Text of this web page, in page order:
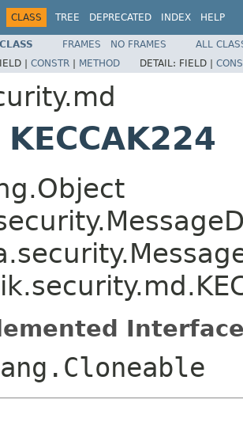
CLASS TREE DEPRECATED INDEX HELP
FRAMES NO FRAMES
ALL
| CONSTR | METHOD DETAIL: FIELD |